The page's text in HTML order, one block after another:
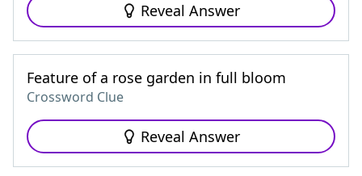
Reveal Answer
Feature of a rose garden in full bloom
Crossword Clue
Reveal Answer